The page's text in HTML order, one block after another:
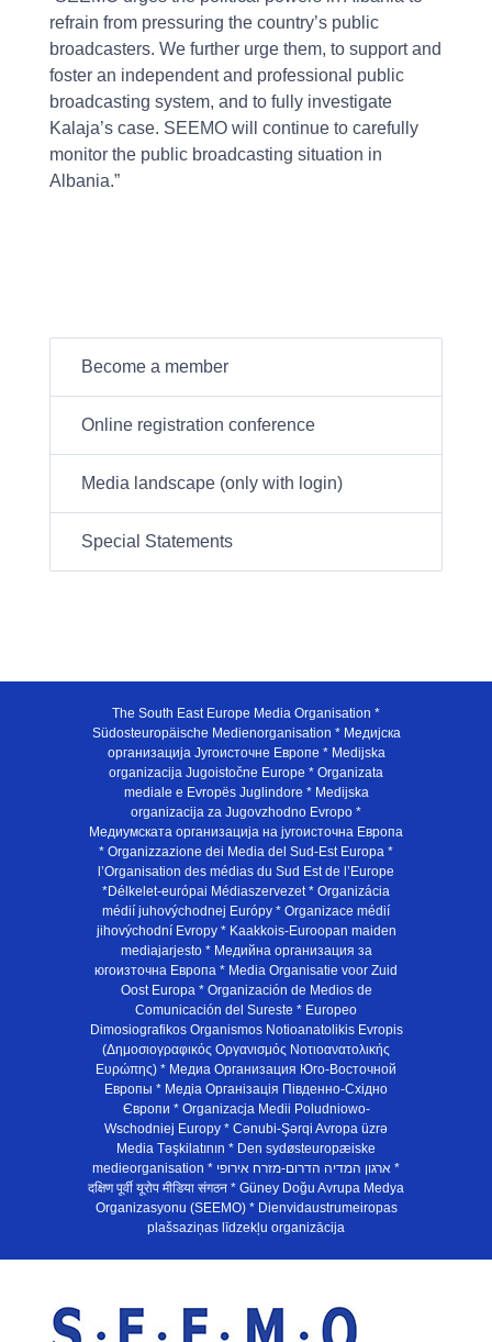
refrain from pressuring the country’s public
broadcasters. We further urge them, to support and
foster an independent and professional public
broadcasting system, and to fully investigate
Kalaja’s case. SEEMO will continue to carefully
monitor the public broadcasting situation in
Albania.”
Become a member
Online registration conference
Media landscape (only with login)
Special Statements
The South East Europe Media Organisation *
Südosteuropäische Medienorganisation * Медијска
организација Југоисточне Европе * Medijska
organizacija Jugoistočne Europe * Organizata
mediale e Evropës Juglindore * Medijska
organizacija za Jugovzhodno Evropo *
Медиумската организација на југоисточна Европа
* Organizzazione dei Media del Sud-Est Europa *
l’Organisation des médias du Sud Est de l’Europe
*Délkelet-európai Médiaszervezet * Organizácia
médií juhovýchodnej Európy * Organizace médií
jihovýchodní Evropy * Kaakkois-Euroopan maiden
mediajarjesto * Медийна организация за
югоизточна Европа * Media Organisatie voor Zuid
Oost Europa * Organización de Medios de
Comunicación del Sureste * Europeo
Dimosiografikos Organismos Notioanatolikis Evropis
(Δημοσιογραφικός Οργανισμός Νοτιοανατολικής
Ευρώπης) * Медиа Организация Юго-Восточной
Европы * Медiа Органiзацiя Пiвденно-Схiдно
Європи * Organizacja Medii Poludniowo-
Wschodniej Europy * Cənubi-Şərqi Avropa üzrə
Media Təşkilatının * Den sydøsteuropæiske
medieorganisation * ארגון המדיה הדרום-מזרח אירופי *
दक्षिण पूर्वी यूरोप मीडिया संगठन * Güney Doğu Avrupa Medya
Organizasyonu (SEEMO) * Dienvidaustrumeiropas
plašsaziņas līdzekļu organizācija